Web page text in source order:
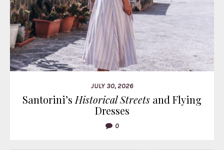
JULY 30, 2026
Santorini’s Historical Streets and Flying
Dresses
0